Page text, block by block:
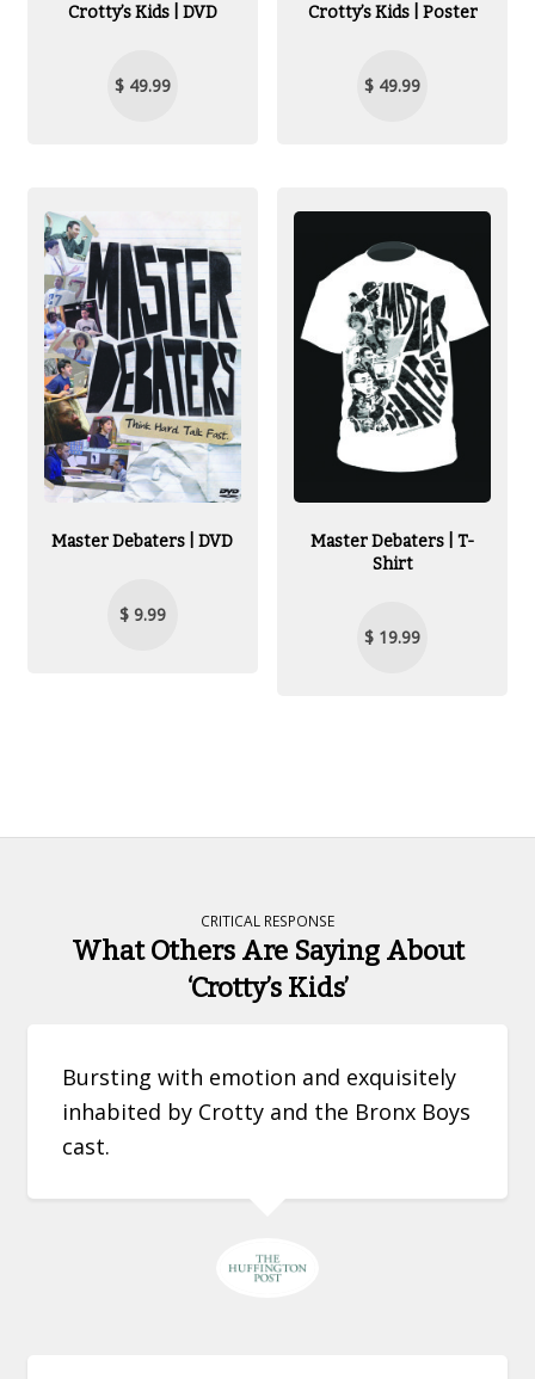
Crotty’s Kids | DVD
$ 49.99
Crotty’s Kids | Poster
$ 49.99
Master Debaters | DVD
$ 9.99
Master Debaters | T-
Shirt
$ 19.99
CRITICAL RESPONSE
What Others Are Saying About
‘Crotty’s Kids’
Bursting with emotion and exquisitely
inhabited by Crotty and the Bronx Boys
cast.